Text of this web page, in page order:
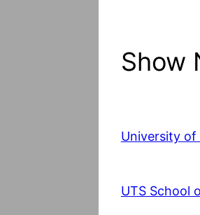
Show
University of
UTS School